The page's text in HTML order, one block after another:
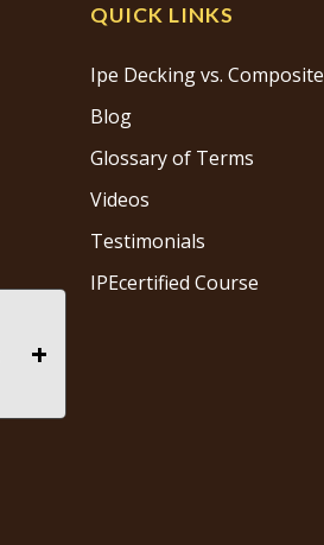
+
QUICK LINKS
Ipe Decking vs. Composite
Blog
Glossary of Terms
Videos
Testimonials
IPEcertified Course